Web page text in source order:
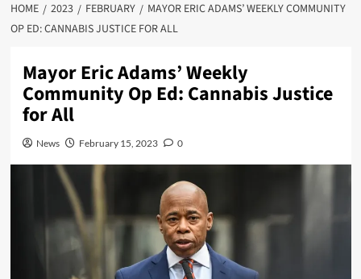
HOME 2023 FEBRUARY
MAYOR ERIC ADAMS’ WEEKLY COMMUNITY
OP ED: CANNABIS JUSTICE FOR ALL
Mayor Eric Adams’ Weekly
Community Op Ed: Cannabis Justice
for All
News February 15, 2023 0